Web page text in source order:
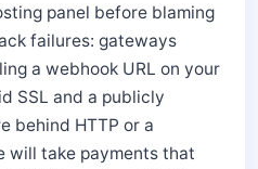
panel before blaming
failures: gateways
a webhook URL on your
SSL and a publicly
behind HTTP or a
take payments that